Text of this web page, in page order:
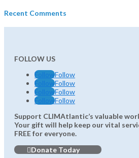
Recent Comments
FOLLOW US
FollowFollow
FollowFollow
FollowFollow
FollowFollow
Support CLIMAtlantic’s valuable
Your gift will help keep our vital
FREE for everyone.
Donate Today